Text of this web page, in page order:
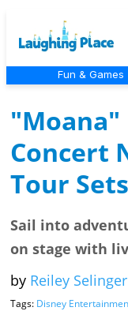
Fun & Games
"Moana"
Concert
Tour
Sail into
on stage with
by Reiley Selinger
Tags: Disney